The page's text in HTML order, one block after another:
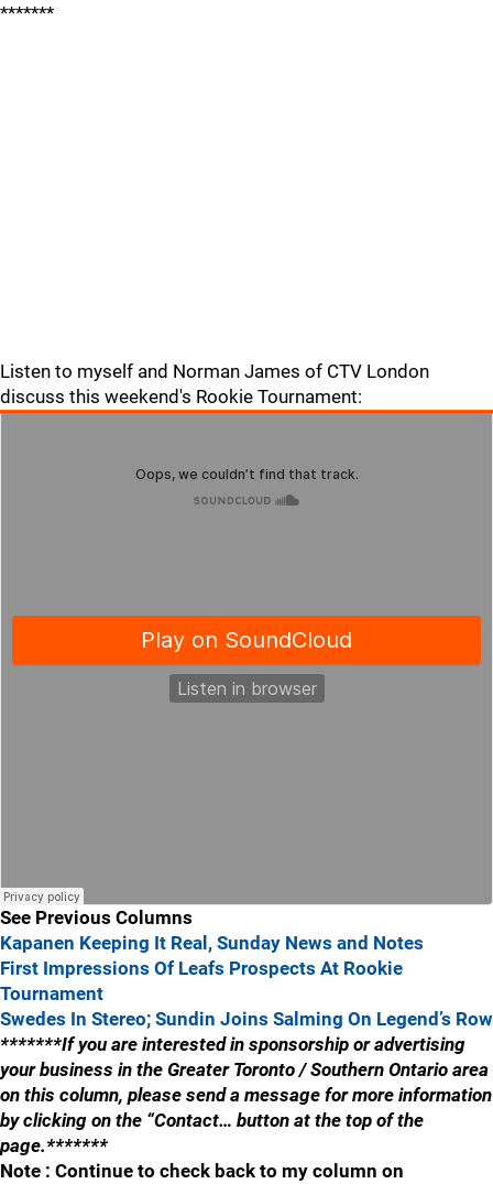
*******
Listen to myself and Norman James of CTV London
discuss this weekend's Rookie Tournament:
See Previous Columns
Kapanen Keeping It Real, Sunday News and Notes
First Impressions Of Leafs Prospects At Rookie
Tournament
Swedes In Stereo; Sundin Joins Salming On Legend’s Row
*******If you are interested in sponsorship or advertising
your business in the Greater Toronto / Southern Ontario area
on this column, please send a message for more information
by clicking on the “Contact… button at the top of the
page.*******
Note : Continue to check back to my column on